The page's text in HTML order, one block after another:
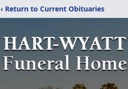
‹ Return to Current Obituaries